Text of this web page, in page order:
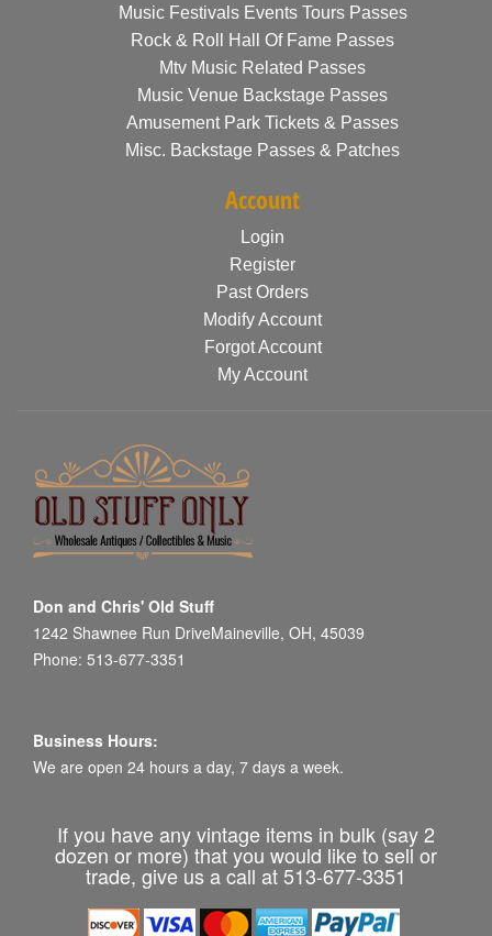
Music Festivals Events Tours Passes
Rock & Roll Hall Of Fame Passes
Mtv Music Related Passes
Music Venue Backstage Passes
Amusement Park Tickets & Passes
Misc. Backstage Passes & Patches
Account
Login
Register
Past Orders
Modify Account
Forgot Account
My Account
Don and Chris' Old Stuff
1242 Shawnee Run DriveMaineville, OH, 45039
Phone: 513-677-3351
Business Hours:
We are open 24 hours a day, 7 days a week.
If you have any vintage items in bulk (say 2
dozen or more) that you would like to sell or
trade, give us a call at 513-677-3351